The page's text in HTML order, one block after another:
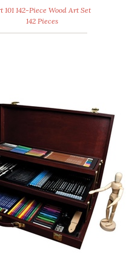
101 142-Piece Wood Art Set
142 Pieces